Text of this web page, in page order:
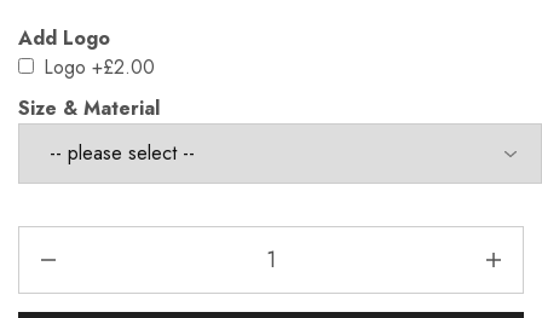
Add Logo
Logo +£2.00
Size & Material